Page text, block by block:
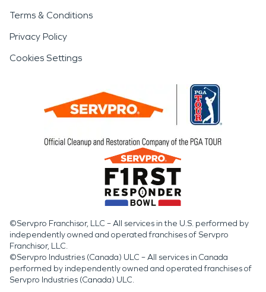
Terms & Conditions
Privacy Policy
Cookies Settings
©Servpro Franchisor, LLC – All services in the U.S. performed by
independently owned and operated franchises of Servpro
Franchisor, LLC.
©Servpro Industries (Canada) ULC – All services in Canada
performed by independently owned and operated franchises of
Servpro Industries (Canada) ULC.